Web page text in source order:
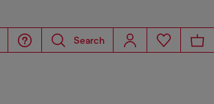
Search